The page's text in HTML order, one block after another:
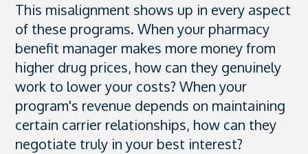
This misalignment shows up in every aspect
of these programs. When your pharmacy
benefit manager makes more money from
higher drug prices, how can they genuinely
work to lower your costs? When your
program's revenue depends on maintaining
certain carrier relationships, how can they
negotiate truly in your best interest?